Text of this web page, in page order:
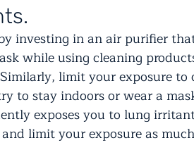
investing in an air purifier
while using cleaning
limit your exposure
to stay indoors or wear a
exposes you to lung
limit your exposure as